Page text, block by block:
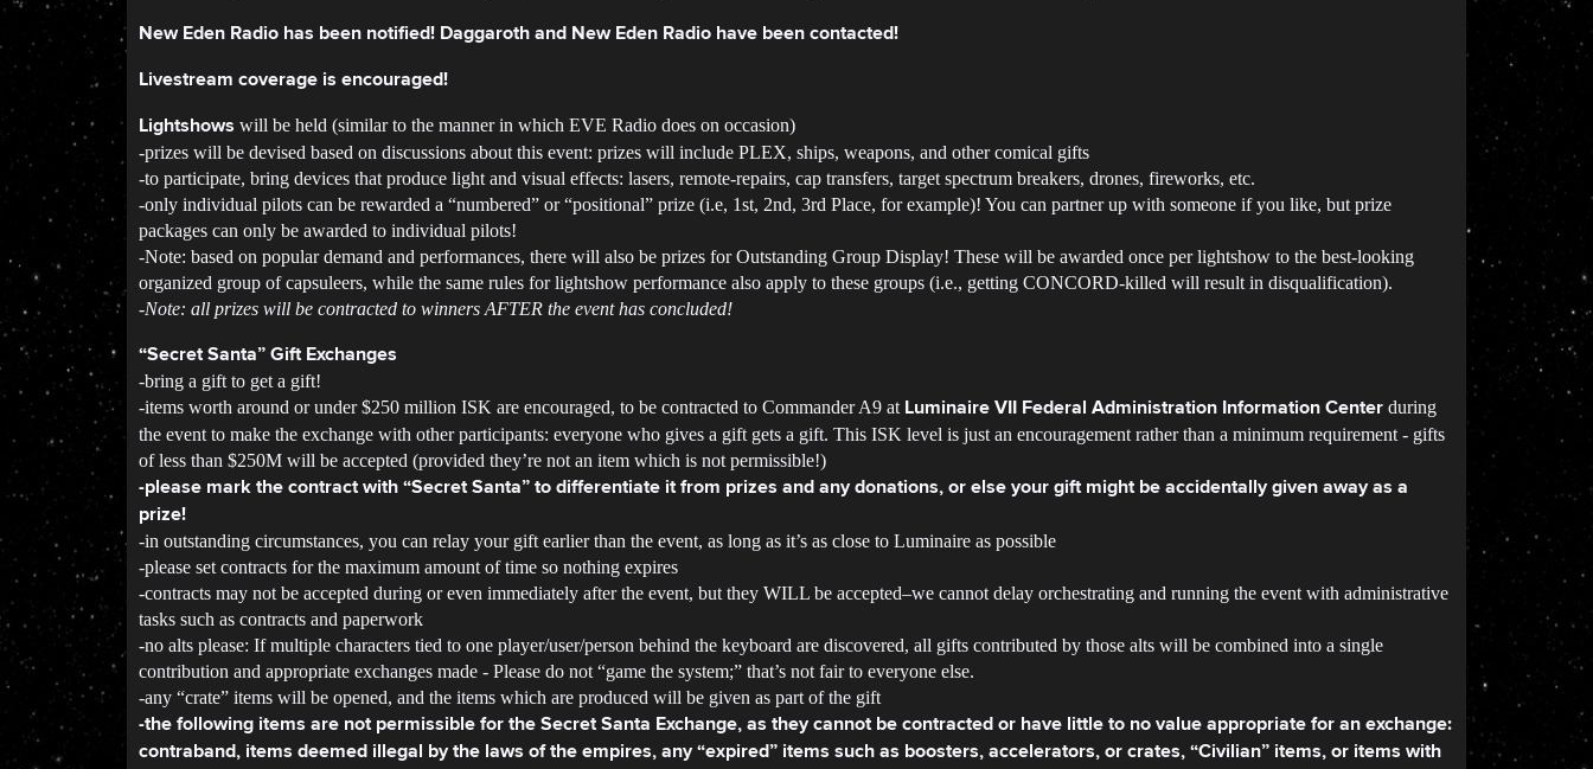
New Eden Radio has been notified! Daggaroth and New Eden Radio have been contacted!
Livestream coverage is encouraged!
Lightshows will be held (similar to the manner in which EVE Radio does on occasion)
-prizes will be devised based on discussions about this event: prizes will include PLEX, ships, weapons, and other comical gifts
-to participate, bring devices that produce light and visual effects: lasers, remote-repairs, cap transfers, target spectrum breakers, drones, fireworks, etc.
-only individual pilots can be rewarded a “numbered” or “positional” prize (i.e, 1st, 2nd, 3rd Place, for example)! You can partner up with someone if you like, but prize
packages can only be awarded to individual pilots!
-Note: based on popular demand and performances, there will also be prizes for Outstanding Group Display! These will be awarded once per lightshow to the best-looking
organized group of capsuleers, while the same rules for lightshow performance also apply to these groups (i.e., getting CONCORD-killed will result in disqualification).
-Note: all prizes will be contracted to winners AFTER the event has concluded!
“Secret Santa” Gift Exchanges
-bring a gift to get a gift!
-items worth around or under $250 million ISK are encouraged, to be contracted to Commander A9 at Luminaire VII Federal Administration Information Center during
the event to make the exchange with other participants: everyone who gives a gift gets a gift. This ISK level is just an encouragement rather than a minimum requirement - gifts
of less than $250M will be accepted (provided they’re not an item which is not permissible!)
-please mark the contract with “Secret Santa” to differentiate it from prizes and any donations, or else your gift might be accidentally given away as a
prize!
-in outstanding circumstances, you can relay your gift earlier than the event, as long as it’s as close to Luminaire as possible
-please set contracts for the maximum amount of time so nothing expires
-contracts may not be accepted during or even immediately after the event, but they WILL be accepted–we cannot delay orchestrating and running the event with administrative
tasks such as contracts and paperwork
-no alts please: If multiple characters tied to one player/user/person behind the keyboard are discovered, all gifts contributed by those alts will be combined into a single
contribution and appropriate exchanges made - Please do not “game the system;” that’s not fair to everyone else.
-any “crate” items will be opened, and the items which are produced will be given as part of the gift
-the following items are not permissible for the Secret Santa Exchange, as they cannot be contracted or have little to no value appropriate for an exchange:
contraband, items deemed illegal by the laws of the empires, any “expired” items such as boosters, accelerators, or crates, “Civilian” items, or items with